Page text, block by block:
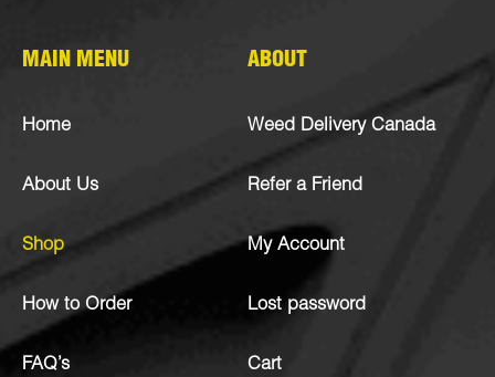
MAIN MENU
Home
About Us
Shop
How to Order
FAQ’s
ABOUT
Weed Delivery Canada
Refer a Friend
My Account
Lost password
Cart